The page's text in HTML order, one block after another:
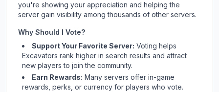
you're showing your appreciation and helping the
server gain visibility among thousands of other servers.
Why Should I Vote?
Support Your Favorite Server: Voting helps
Excavators rank higher in search results and attract
new players to join the community.
Earn Rewards: Many servers offer in-game
rewards, perks, or currency for players who vote.